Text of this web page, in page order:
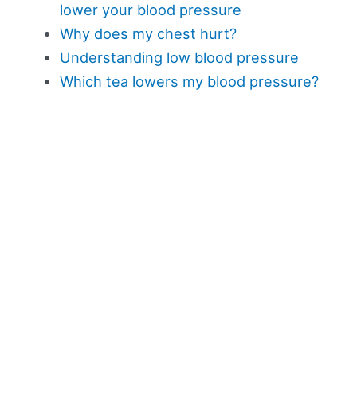
lower your blood pressure
Why does my chest hurt?
Understanding low blood pressure
Which tea lowers my blood pressure?